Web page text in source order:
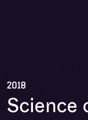
2018
Science